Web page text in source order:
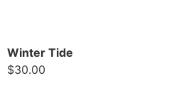
Winter Tide
$30.00